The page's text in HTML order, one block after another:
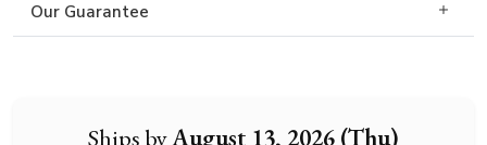
Ships byAugust 13, 2026 (Thu)
Our Guarantee